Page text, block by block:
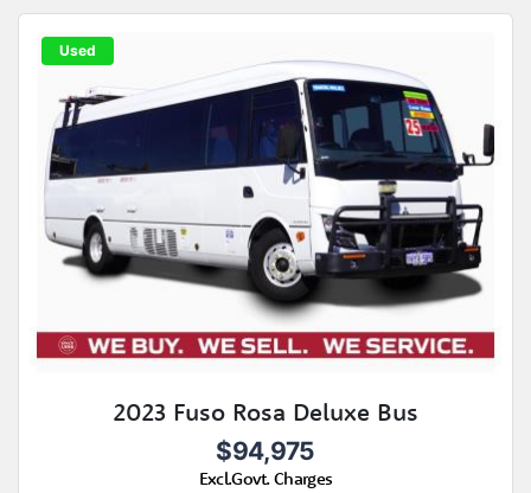
Used
2023 Fuso Rosa Deluxe Bus
$94,975
Excl.Govt. Charges